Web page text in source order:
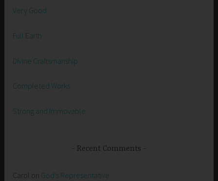
Very Good
Full Earth
Divine Craftsmanship
Completed Works
Strong and Immovable
Recent Comments
Carol on God’s Representative